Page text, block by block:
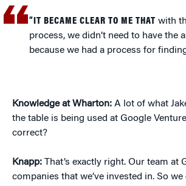
“IT BECAME CLEAR TO ME THAT with
process, we didn’t need to have the
because we had a process for
Knowledge at Wharton: A lot of what
the table is being used at Google
correct?
Knapp: That’s exactly right. Our team at
companies that we’ve invested in. So